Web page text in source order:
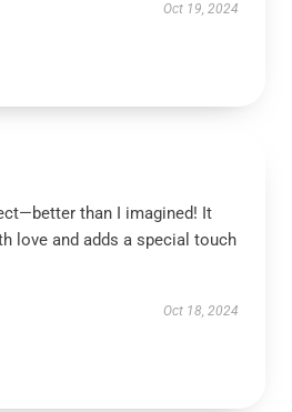
Oct 19, 2024
than I imagined! It
love and adds a special touch
Oct 18, 2024